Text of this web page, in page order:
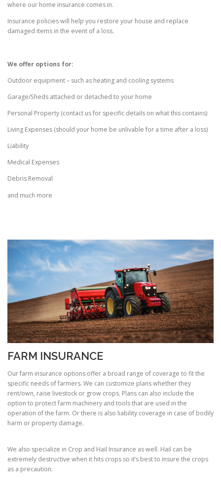
where our home insurance comes in.
Insurance policies will help you restore your house and replace
damaged items in the event of a loss.
We offer options for:
Outdoor equipment – such as heating and cooling systems
Garage/Sheds attached or detached to your home
Personal Property (contact us for specific details on what this contains)
Living Expenses (should your home be unlivable for a time after a loss)
Liability
Medical Expenses
Debris Removal
and much more
FARM INSURANCE
Our farm insurance options offer a broad range of coverage to fit the
specific needs of farmers. We can customize plans whether they
rent/own, raise livestock or grow crops. Plans can also include the
option to protect farm machinery and tools that are used in the
operation of the farm. Or there is also liability coverage in case of bodily
harm or property damage.
We also specialize in Crop and Hail Insurance as well. Hail can be
extremely destructive when it hits crops so it’s best to insure the crops
as a precaution.